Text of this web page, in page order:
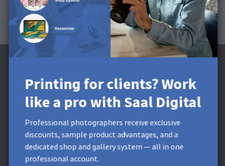
Printing for clients? Work
like a pro with Saal Digital
Professional photographers receive exclusive
discounts, sample product advantages, and a
dedicated shop and gallery system — all in one
professional account.
Subscribe to the Newsletter and receive a
£5 Discount**
Get exclusive discounts and designing tips! By signing up,
you acknowledge ourPrivacy Policy. You can unsubscribe at
any moment.